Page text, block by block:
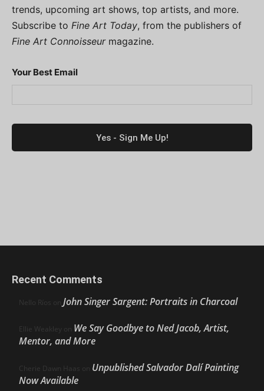
trends, upcoming art shows, top artists, and more.
Subscribe to Fine Art Today, from the publishers of
Fine Art Connoisseurmagazine.
Your Best Email
Recent Comments
Nello Ríos on John Singer Sargent: Portraits in Charcoal
Ellie Weakley on We Say Goodbye to Ned Jacob, Artist,
Mentor, and More
Cherie Dawn Haas on Unpublished Salvador Dalí Painting
Now Available